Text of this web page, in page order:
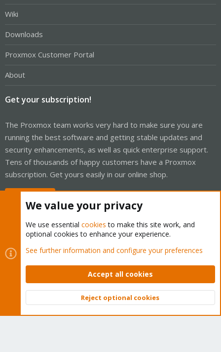
Wiki
Downloads
Proxmox Customer Portal
About
Get your subscription!
The Proxmox team works very hard to make sure you are
running the best software and getting stable updates and
security enhancements, as well as quick enterprise support.
Tens of thousands of happy customers have a Proxmox
subscription. Get yours easily in our online shop.
Cookies
Proxmox Support Forum - Light Mode
Contact us
Terms and rules Privacy policy Help Home
Community platform by XenForo © 2010-2026 XenForo Ltd.
Top
We value your privacy
We use essential cookies to make this site work, and
optional cookies to enhance your experience.
See further information and configure your preferences
Accept all cookies
Reject optional cookies